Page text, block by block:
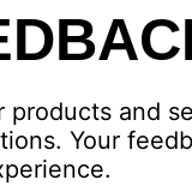
and
Your